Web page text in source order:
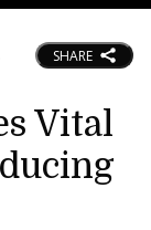
SHARE
Vital